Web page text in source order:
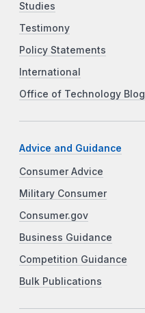
Studies
Testimony
Policy Statements
International
Office of Technology Blog
Advice and Guidance
Consumer Advice
Military Consumer
Consumer.gov
Business Guidance
Competition Guidance
Bulk Publications